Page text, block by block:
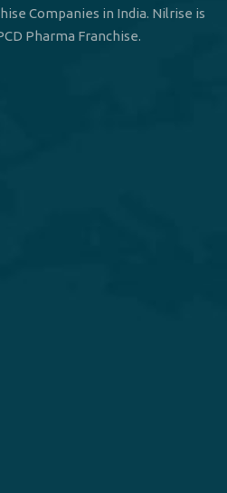
Companies in India. Nilrise is
Pharma Franchise.